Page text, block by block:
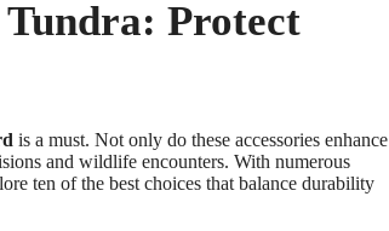
Protect
is a must. Not only do these accessories enhance
and wildlife encounters. With numerous
ten of the best choices that balance durability